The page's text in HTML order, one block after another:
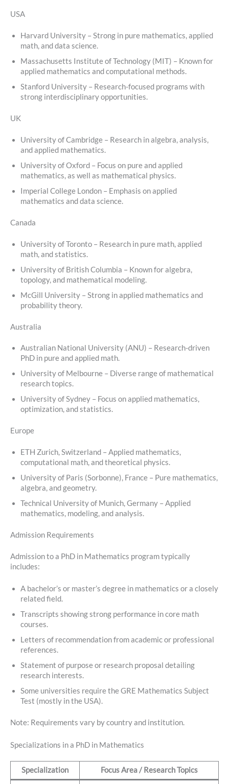
USA
Harvard University – Strong in pure mathematics, applied
math, and data science.
Massachusetts Institute of Technology (MIT) – Known for
applied mathematics and computational methods.
Stanford University – Research-focused programs with
strong interdisciplinary opportunities.
UK
University of Cambridge – Research in algebra, analysis,
and applied mathematics.
University of Oxford – Focus on pure and applied
mathematics, as well as mathematical physics.
Imperial College London – Emphasis on applied
mathematics and data science.
Canada
University of Toronto – Research in pure math, applied
math, and statistics.
University of British Columbia – Known for algebra,
topology, and mathematical modeling.
McGill University – Strong in applied mathematics and
probability theory.
Australia
Australian National University (ANU) – Research-driven
PhD in pure and applied math.
University of Melbourne – Diverse range of mathematical
research topics.
University of Sydney – Focus on applied mathematics,
optimization, and statistics.
Europe
ETH Zurich, Switzerland – Applied mathematics,
computational math, and theoretical physics.
University of Paris (Sorbonne), France – Pure mathematics,
algebra, and geometry.
Technical University of Munich, Germany – Applied
mathematics, modeling, and analysis.
Admission Requirements
Admission to a PhD in Mathematics program typically
includes:
A bachelor’s or master’s degree in mathematics or a closely
related field.
Transcripts showing strong performance in core math
courses.
Letters of recommendation from academic or professional
references.
Statement of purpose or research proposal detailing
research interests.
Some universities require the GRE Mathematics Subject
Test (mostly in the USA).
Note: Requirements vary by country and institution.
Specializations in a PhD in Mathematics
Specialization Focus Area / Research Topics